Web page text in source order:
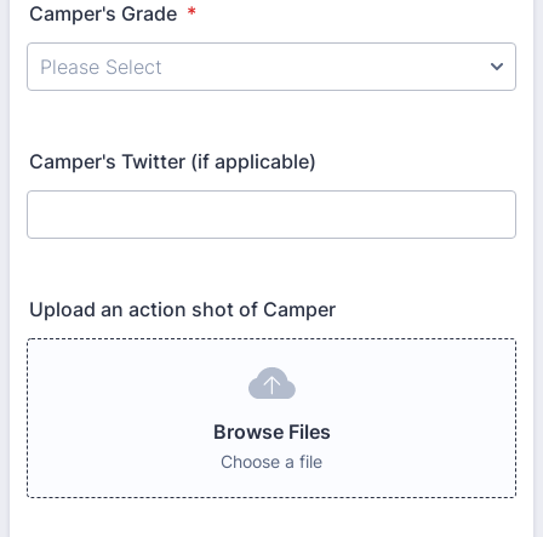
Camper's Grade *
Camper's Twitter (if applicable)
Upload an action shot of Camper
Browse Files
Choose a file